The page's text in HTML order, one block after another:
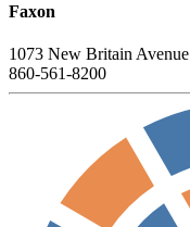
Faxon
1073 New Britain Avenue
860-561-8200